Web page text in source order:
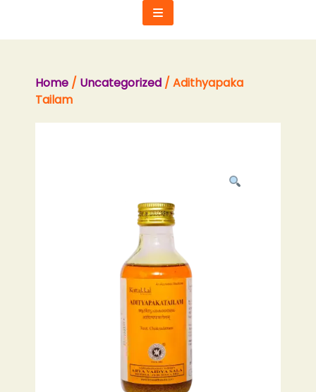
content
Home / Uncategorized / Adithyapaka
Tailam